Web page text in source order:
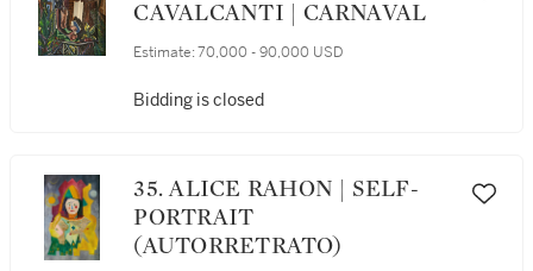
CAVALCANTI | CARNAVAL
Estimate: 70,000 - 90,000 USD
Bidding is closed
35. ALICE RAHON | SELF-
PORTRAIT
(AUTORRETRATO)